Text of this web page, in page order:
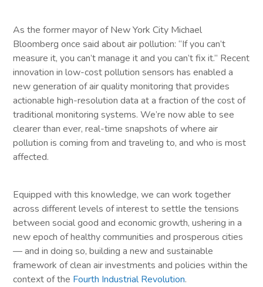
As the former mayor of New York City Michael
Bloomberg once said about air pollution: “If you can’t
measure it, you can’t manage it and you can’t fix it.” Recent
innovation in low-cost pollution sensors has enabled a
new generation of air quality monitoring that provides
actionable high-resolution data at a fraction of the cost of
traditional monitoring systems. We’re now able to see
clearer than ever, real-time snapshots of where air
pollution is coming from and traveling to, and who is most
affected.
Equipped with this knowledge, we can work together
across different levels of interest to settle the tensions
between social good and economic growth, ushering in a
new epoch of healthy communities and prosperous cities
— and in doing so, building a new and sustainable
framework of clean air investments and policies within the
context of the Fourth Industrial Revolution.